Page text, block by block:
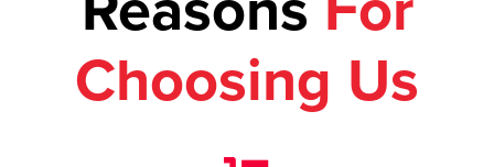
Choosing Us